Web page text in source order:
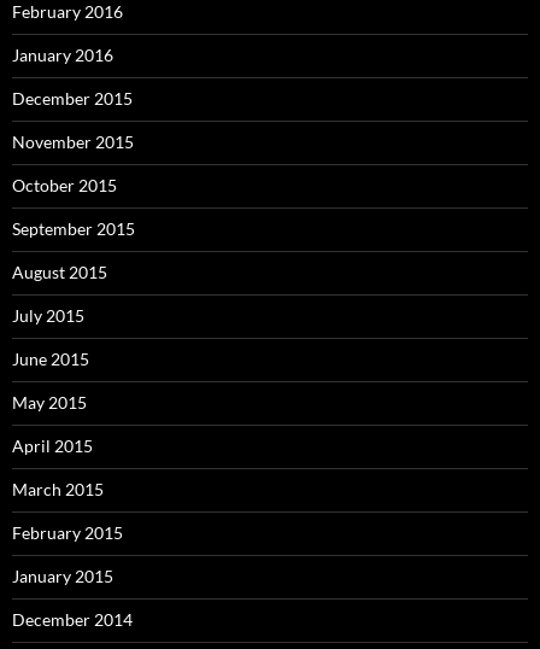
February 2016
January 2016
December 2015
November 2015
October 2015
September 2015
August 2015
July 2015
June 2015
May 2015
April 2015
March 2015
February 2015
January 2015
December 2014